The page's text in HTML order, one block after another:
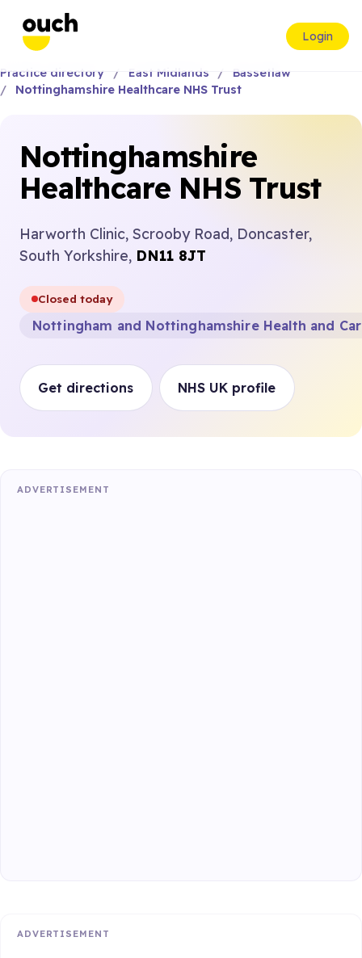
Login
Practice directory East Midlands
Bassetlaw
Nottinghamshire Healthcare NHS Trust
Nottinghamshire
Healthcare NHS Trust
Harworth Clinic, Scrooby Road, Doncaster,
South Yorkshire, DN11 8JT
Closed today
Nottingham and Nottinghamshire Health and
Get directions NHS UK profile
ADVERTISEMENT
ADVERTISEMENT